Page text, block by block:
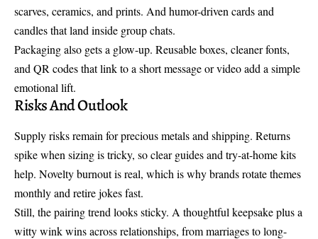
scarves, ceramics, and prints. And humor-driven cards and
candles that land inside group chats.
Packaging also gets a glow-up. Reusable boxes, cleaner fonts,
and QR codes that link to a short message or video add a simple
emotional lift.
Risks And Outlook
Supply risks remain for precious metals and shipping. Returns
spike when sizing is tricky, so clear guides and try-at-home kits
help. Novelty burnout is real, which is why brands rotate themes
monthly and retire jokes fast.
Still, the pairing trend looks sticky. A thoughtful keepsake plus a
witty wink wins across relationships, from marriages to long-